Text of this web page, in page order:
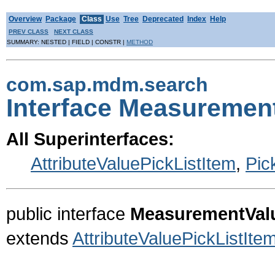
Overview Package Class Use Tree Deprecated Index Help
PREV CLASS
NEXT CLASS
SUMMARY: NESTED | FIELD | CONSTR | METHOD
com.sap.mdm.search
Interface
All Superinterfaces:
AttributeValuePickListItem,
public interface
extends